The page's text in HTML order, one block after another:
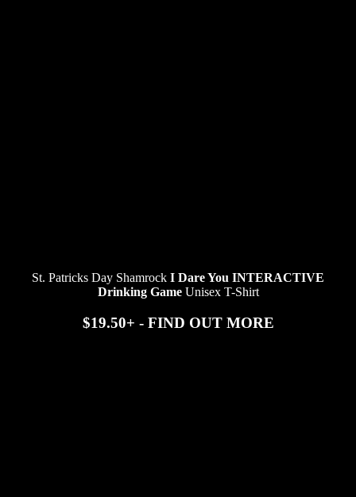
St. Patricks Day Shamrock I Dare You INTERACTIVE
Drinking GameUnisex T-Shirt
$19.50+ - FIND OUT MORE